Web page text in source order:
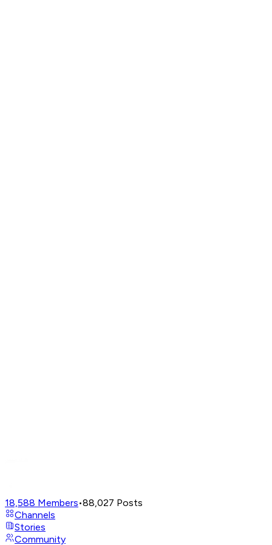
18,588 Members•88,027 Posts
Channels
Stories
Community